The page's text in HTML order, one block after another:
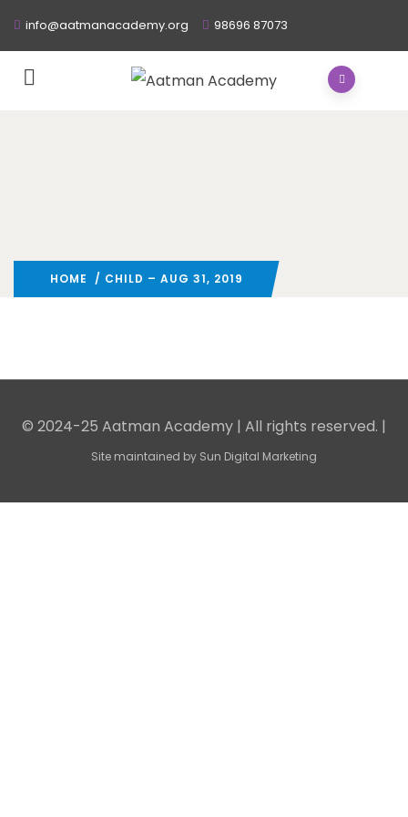
info@aatmanacademy.org 98696 87073
HOME / CHILD – AUG 31, 2019
© 2024-25 Aatman Academy | All rights reserved. |
Site maintained by Sun Digital Marketing